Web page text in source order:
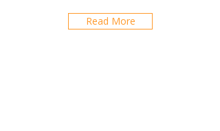
Read More